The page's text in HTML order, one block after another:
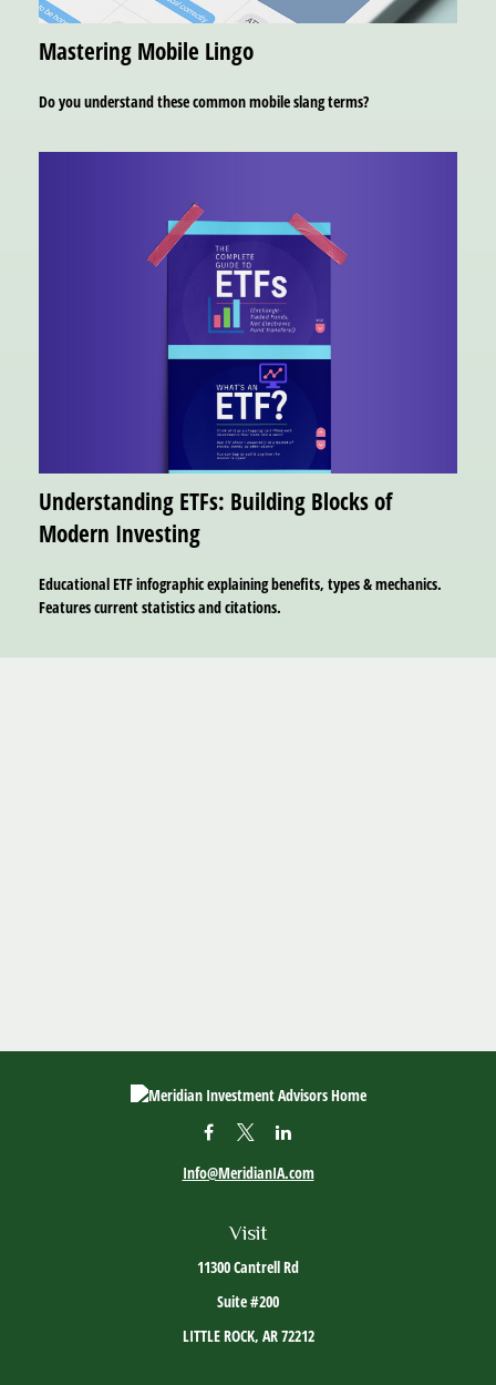
Mastering Mobile Lingo
Do you understand these common mobile slang terms?
Understanding ETFs: Building Blocks of
Modern Investing
Educational ETF infographic explaining benefits, types & mechanics.
Features current statistics and citations.
Visit
11300 Cantrell Rd
Suite #200
LITTLE ROCK, AR72212
Info@MeridianIA.com